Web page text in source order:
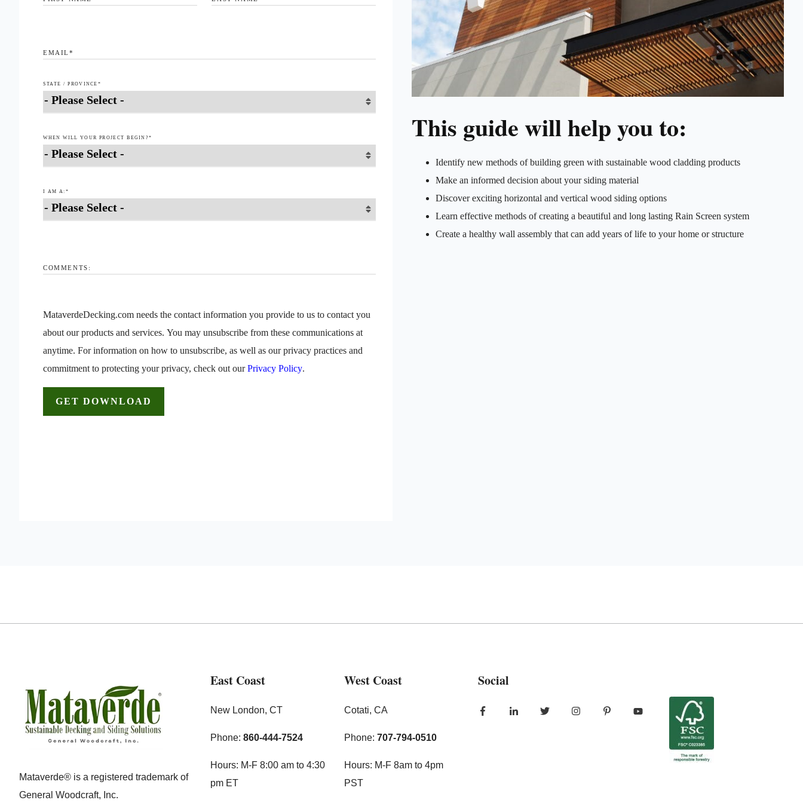
EMAIL *
STATE / PROVINCE *
WHEN WILL YOUR PROJECT BEGIN?*
I AM A: *
COMMENTS:
MataverdeDecking.com needs the contact information you provide to us to contact you
about our products and services. You may unsubscribe from these communications at
anytime. For information on how to unsubscribe, as well as our privacy practices and
commitment to protecting your privacy, check out ourPrivacy Policy.
This guide will help you to:
Identify new methods of building green with sustainable wood cladding products
Make an informed decision about your siding material
Discover exciting horizontal and vertical wood siding options
Learn effective methods of creating a beautiful and long lasting Rain Screen system
Create a healthy wall assembly that can add years of life to your home or structure
Mataverde® is a registered trademark of
General Woodcraft, Inc.
East Coast
New London, CT
Phone: 860-444-7524
Hours: M-F 8:00 am to 4:30
pm ET
West Coast
Cotati, CA
Phone: 707-794-0510
Hours: M-F 8am to 4pm
PST
Social